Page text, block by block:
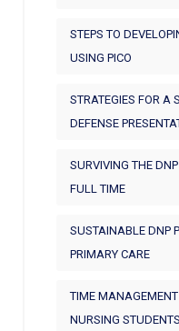
STEPS TO
USING PICO
STRATEGIES FOR A
DEFENSE
SURVIVING THE
FULL TIME
SUSTAINABLE DNP
PRIMARY CARE
TIME
NURSING STUDENTS